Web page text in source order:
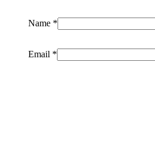
Name *
Email *